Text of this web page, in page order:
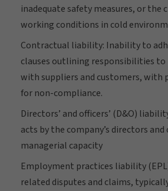
inadequate safety measures, or the
working conditions in cold
Contractual liability: Inability to
clauses outlining responsibilities to
with suppliers and customers,
for non-compliance.
Directors’ and officers’ (D&O)
acts by the company’s directors
managerial capacity
Employment practices liability
related disputes and claims,